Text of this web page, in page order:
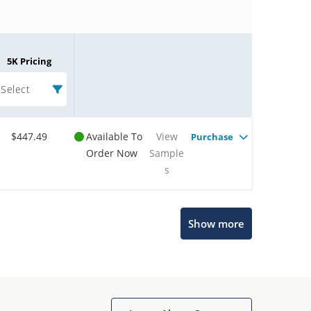
5K Pricing
Select
$447.49
Available To
Order Now
View
Sample
s
Purchase
Show more
Get quick answers from our AI assistant.